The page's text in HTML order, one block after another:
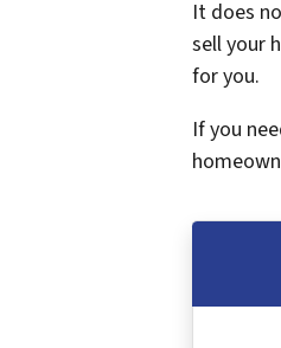
It does
sell your
for you.
If you